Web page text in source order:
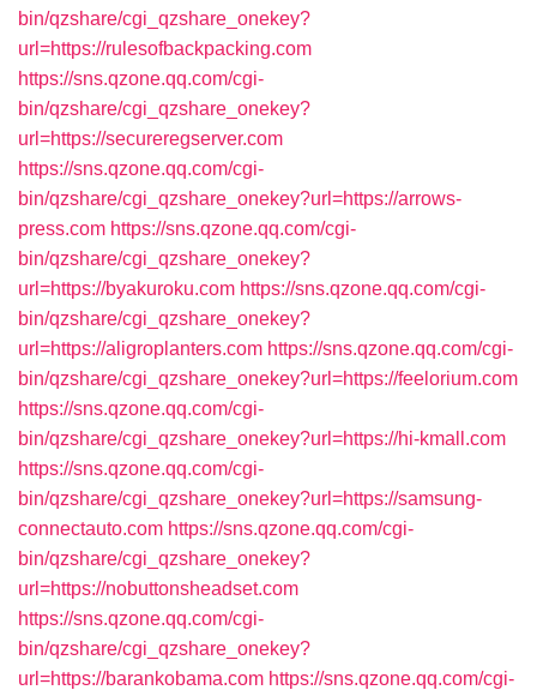
bin/qzshare/cgi_qzshare_onekey?
url=https://rulesofbackpacking.com
https://sns.qzone.qq.com/cgi-
bin/qzshare/cgi_qzshare_onekey?
url=https://secureregserver.com
https://sns.qzone.qq.com/cgi-
bin/qzshare/cgi_qzshare_onekey?url=https://arrows-
press.com https://sns.qzone.qq.com/cgi-
bin/qzshare/cgi_qzshare_onekey?
url=https://byakuroku.com https://sns.qzone.qq.com/cgi-
bin/qzshare/cgi_qzshare_onekey?
url=https://aligroplanters.com https://sns.qzone.qq.com/cgi-
bin/qzshare/cgi_qzshare_onekey?url=https://feelorium.com
https://sns.qzone.qq.com/cgi-
bin/qzshare/cgi_qzshare_onekey?url=https://hi-kmall.com
https://sns.qzone.qq.com/cgi-
bin/qzshare/cgi_qzshare_onekey?url=https://samsung-
connectauto.com https://sns.qzone.qq.com/cgi-
bin/qzshare/cgi_qzshare_onekey?
url=https://nobuttonsheadset.com
https://sns.qzone.qq.com/cgi-
bin/qzshare/cgi_qzshare_onekey?
url=https://barankobama.com https://sns.qzone.qq.com/cgi-